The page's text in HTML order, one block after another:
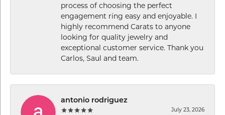
process of choosing the perfect
engagement ring easy and enjoyable. I
highly recommend Carats to anyone
looking for quality jewelry and
exceptional customer service. Thank you
Carlos, Saul and team.
antonio rodriguez
July 23, 2026